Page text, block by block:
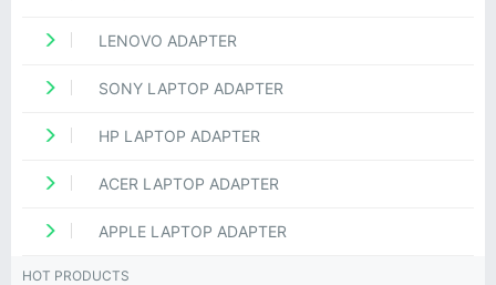
LENOVO ADAPTER
SONY LAPTOP ADAPTER
HP LAPTOP ADAPTER
ACER LAPTOP ADAPTER
APPLE LAPTOP ADAPTER
HOT PRODUCTS